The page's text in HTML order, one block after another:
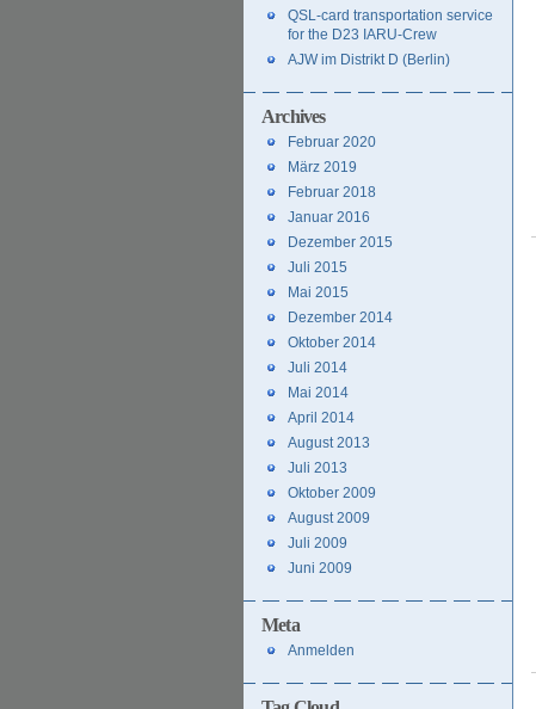
QSL-card transportation service
for the D23 IARU-Crew
AJW im Distrikt D (Berlin)
Archives
Februar 2020
März 2019
Februar 2018
Januar 2016
Dezember 2015
Juli 2015
Mai 2015
Dezember 2014
Oktober 2014
Juli 2014
Mai 2014
April 2014
August 2013
Juli 2013
Oktober 2009
August 2009
Juli 2009
Juni 2009
Meta
Anmelden